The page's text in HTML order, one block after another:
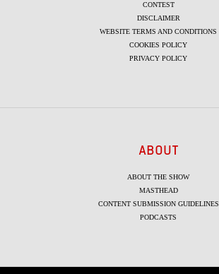
CONTEST
DISCLAIMER
WEBSITE TERMS AND CONDITIONS
COOKIES POLICY
PRIVACY POLICY
ABOUT
ABOUT THE SHOW
MASTHEAD
CONTENT SUBMISSION GUIDELINES
PODCASTS